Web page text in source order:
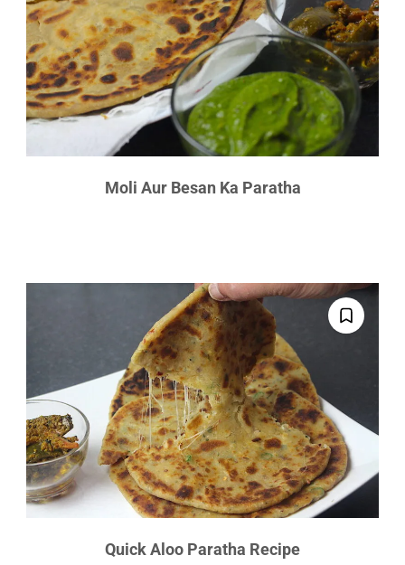
Moli Aur Besan Ka Paratha
Quick Aloo Paratha Recipe